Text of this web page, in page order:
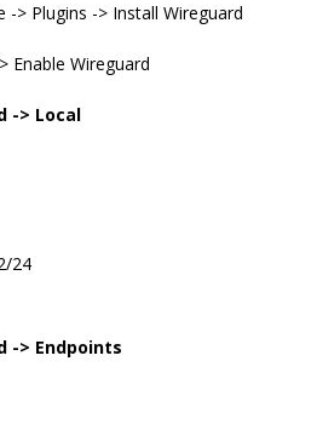
-> Plugins -> Install Wireguard
Enable Wireguard
-> Local
24
-> Endpoints